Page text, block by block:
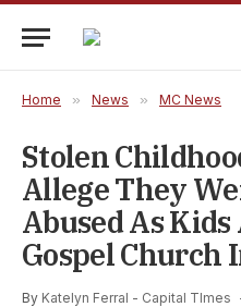
Home » News » MC News
Stolen
Allege They
Abused As
Gospel Church
By Katelyn Ferral - Capital TImes